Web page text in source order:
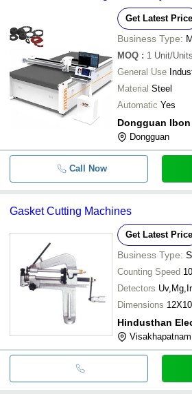
Get Latest Price
Business Type:
MOQ : 1 Unit/Units
General Use
Material Steel
Automatic Yes
Dongguan
Call Now
Gasket Cutting Machines
Get Latest Price
Business Type:
Counting Speed
Detectors Uv,Mg,Ir
Dimensions
Hindusthan
Visakhapatnam